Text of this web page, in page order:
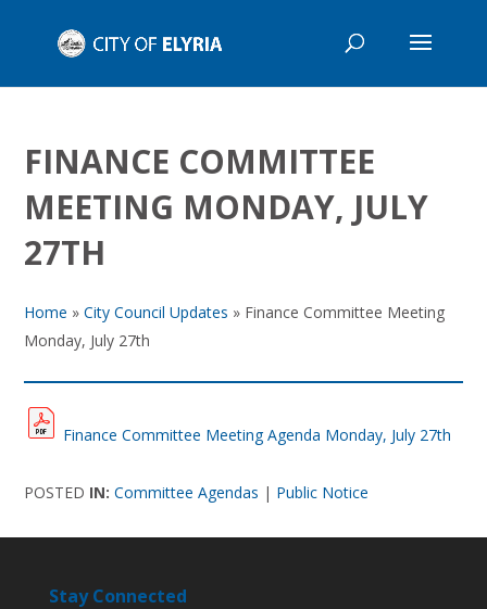
FINANCE COMMITTEE
MEETING MONDAY, JULY
27TH
Home »City Council Updates » Finance Committee Meeting
Monday, July 27th
Finance Committee Meeting Agenda Monday, July 27th
POSTED IN:Committee Agendas | Public Notice
Stay Connected